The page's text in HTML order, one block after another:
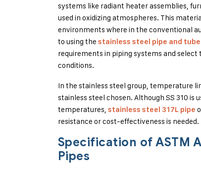
systems like radiant heater assemblies,
used in oxidizing atmospheres. This
environments where in the conventional
to using the stainless steel pipe and tube
requirements in piping systems and
conditions.
In the stainless steel group, temperature
stainless steel chosen. Although SS 310
temperatures, stainless steel 317L pipe
resistance or cost-effectiveness is needed.
Specification of ASTM
Pipes